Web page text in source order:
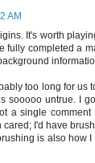
AM
It's worth
fully completed a
too long for
sooooo untrue. I
a single
I'd have
is also how